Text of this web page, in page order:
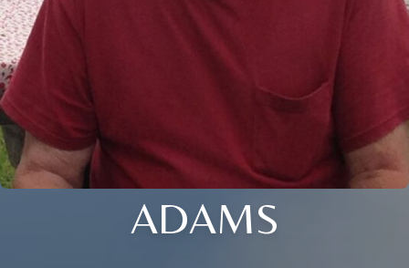
ADAMS